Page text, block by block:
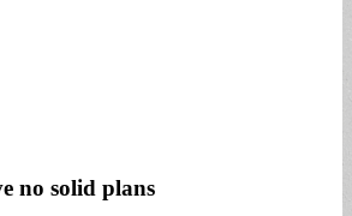
no solid plans